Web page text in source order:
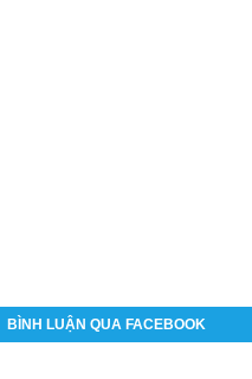
BÌNH LUẬN QUA FACEBOOK